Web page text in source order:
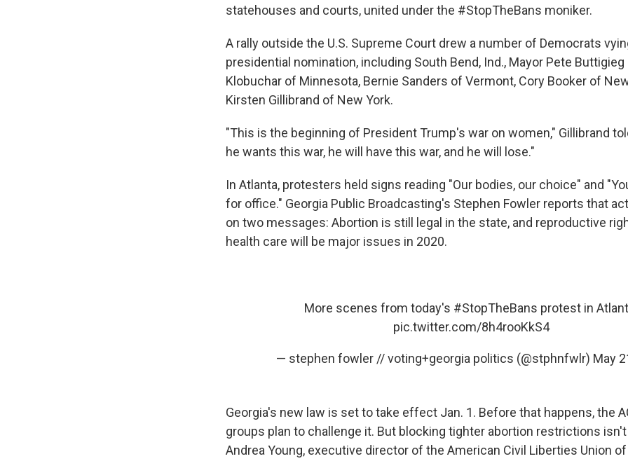
statehouses and courts, united under the #StopTheBans moniker.
A rally outside the U.S. Supreme Court drew a number of Democrats
presidential nomination, including South Bend, Ind., Mayor Pete Buttigieg
Klobuchar of Minnesota, Bernie Sanders of Vermont, Cory Booker of
Kirsten Gillibrand of New York.
"This is the beginning of President Trump's war on women," Gillibrand
he wants this war, he will have this war, and he will lose."
In Atlanta, protesters held signs reading "Our bodies, our choice" and
for office." Georgia Public Broadcasting's Stephen Fowler reports that
on two messages: Abortion is still legal in the state, and reproductive
health care will be major issues in 2020.
More scenes from today's #StopTheBans protest in
pic.twitter.com/8h4rooKkS4
— stephen fowler // voting+georgia politics (@stphnfwlr) May
Georgia's new law is set to take effect Jan. 1. Before that happens, the
groups plan to challenge it. But blocking tighter abortion restrictions isn't
Andrea Young, executive director of the American Civil Liberties Union of